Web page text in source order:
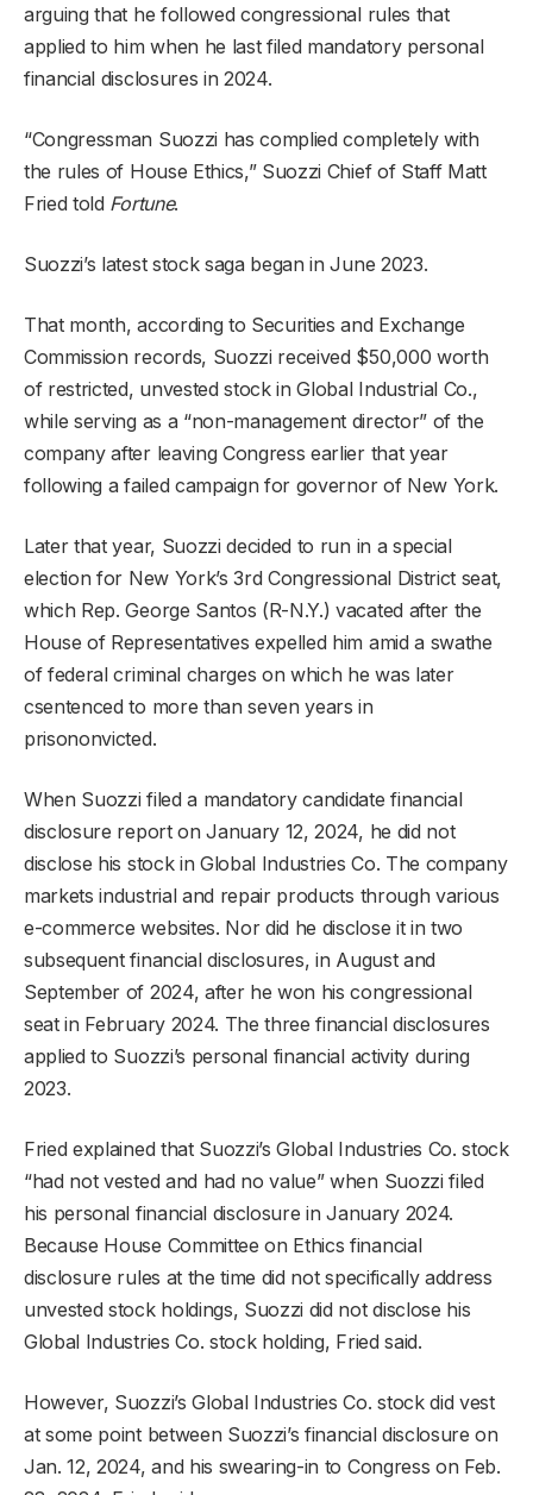
arguing that he followed congressional rules that
applied to him when he last filed mandatory personal
financial disclosures in 2024.
“Congressman Suozzi has complied completely with
the rules of House Ethics,” Suozzi Chief of Staff Matt
Fried told Fortune.
Suozzi’s latest stock saga began in June 2023.
That month, according to Securities and Exchange
Commission records, Suozzi received $50,000 worth
of restricted, unvested stock in Global Industrial Co.,
while serving as a “non-management director” of the
company after leaving Congress earlier that year
following a failed campaign for governor of New York.
Later that year, Suozzi decided to run in a special
election for New York’s 3rd Congressional District seat,
which Rep. George Santos (R-N.Y.) vacated after the
House of Representatives expelled him amid a swathe
of federal criminal charges on which he was later
csentenced to more than seven years in
prisononvicted.
When Suozzi filed a mandatory candidate financial
disclosure report on January 12, 2024, he did not
disclose his stock in Global Industries Co. The company
markets industrial and repair products through various
e-commerce websites. Nor did he disclose it in two
subsequent financial disclosures, in August and
September of 2024, after he won his congressional
seat in February 2024. The three financial disclosures
applied to Suozzi’s personal financial activity during
2023.
Fried explained that Suozzi’s Global Industries Co. stock
“had not vested and had no value” when Suozzi filed
his personal financial disclosure in January 2024.
Because House Committee on Ethics financial
disclosure rules at the time did not specifically address
unvested stock holdings, Suozzi did not disclose his
Global Industries Co. stock holding, Fried said.
However, Suozzi’s Global Industries Co. stock did vest
at some point between Suozzi’s financial disclosure on
Jan. 12, 2024, and his swearing-in to Congress on Feb.